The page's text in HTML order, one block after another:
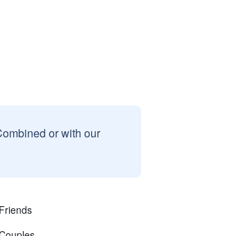
or with our
Friends